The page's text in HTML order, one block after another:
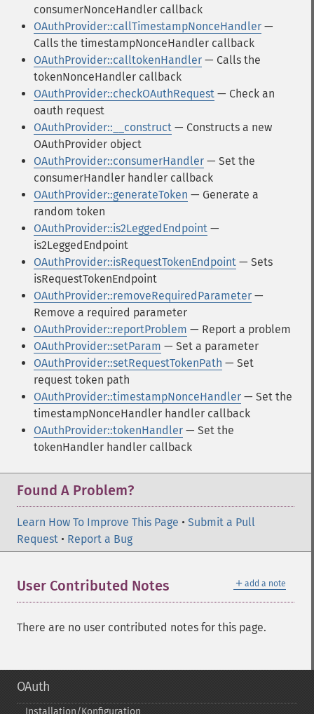
consumerNonceHandler callback
OAuthProvider::callTimestampNonceHandler —
Calls the timestampNonceHandler callback
OAuthProvider::calltokenHandler — Calls the
tokenNonceHandler callback
OAuthProvider::checkOAuthRequest — Check an
oauth request
OAuthProvider::__construct — Constructs a new
OAuthProvider object
OAuthProvider::consumerHandler — Set the
consumerHandler handler callback
OAuthProvider::generateToken — Generate a
random token
OAuthProvider::is2LeggedEndpoint —
is2LeggedEndpoint
OAuthProvider::isRequestTokenEndpoint — Sets
isRequestTokenEndpoint
OAuthProvider::removeRequiredParameter —
Remove a required parameter
OAuthProvider::reportProblem — Report a problem
OAuthProvider::setParam — Set a parameter
OAuthProvider::setRequestTokenPath — Set
request token path
OAuthProvider::timestampNonceHandler — Set the
timestampNonceHandler handler callback
OAuthProvider::tokenHandler — Set the
tokenHandler handler callback
Found A Problem?
Learn How To Improve This Page • Submit a Pull
Request • Report a Bug
＋ add a note
User Contributed Notes
There are no user contributed notes for this page.
OAuth
Installation/Konfiguration